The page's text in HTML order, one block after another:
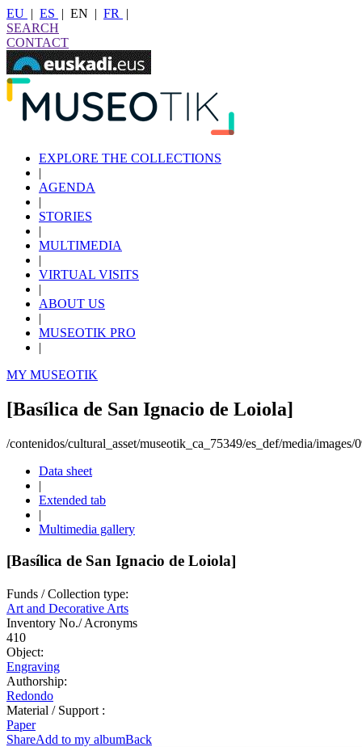
EU | ES | EN | FR
|
SEARCH
CONTACT
EXPLORE THE COLLECTIONS
|
AGENDA
|
STORIES
|
MULTIMEDIA
|
VIRTUAL VISITS
|
ABOUT US
|
MUSEOTIK PRO
|
MY MUSEOTIK
[Basílica de San Ignacio de Loiola]
/contenidos/cultural_asset/museotik_ca_75349/es_def/media/images/
Data sheet
|
Extended tab
|
Multimedia gallery
[Basílica de San Ignacio de Loiola]
Funds / Collection type:
Art and Decorative Arts
Inventory No./ Acronyms
410
Object:
Engraving
Authorship:
Redondo
Material / Support :
Paper
ShareAdd to my albumBack